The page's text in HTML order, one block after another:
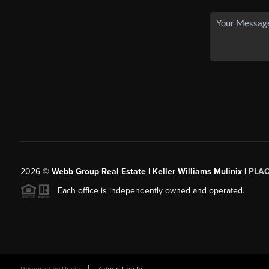
2026© Webb Group Real Estate | Keller Williams Mulinix |
Each office is independently owned and operated.